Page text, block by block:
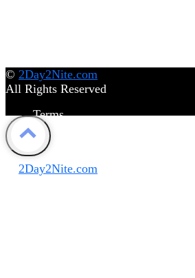
© 2Day2Nite.com
All Rights Reserved
Terms
Privacy Policy
Disclaimer
2Day2Nite.com